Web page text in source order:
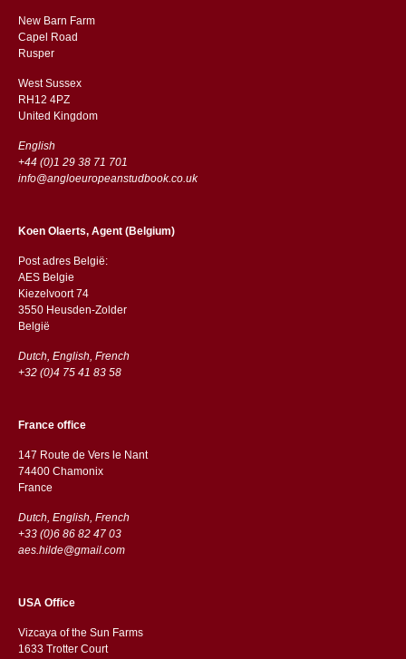
New Barn Farm
Capel Road
​​Rusper
West Sussex
RH12 4PZ
​​United Kingdom
English
+44 (0)1 29 38 71 701
info@angloeuropeanstudbook.co.uk
Koen Olaerts, Agent (Belgium)
Post adres België:
AES Belgie
Kiezelvoort 74
3550 Heusden-Zolder
België
Dutch, English, French
+32 (0)4 75 41 83 58
France office
147 Route de Vers le Nant
74400 Chamonix
France
Dutch, English, French
+33 (0)6 86 82 47 03
aes.hilde@gmail.com
USA Office
Vizcaya of the Sun Farms
1633 Trotter Court